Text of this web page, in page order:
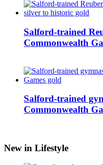
Salford-trained
Commonwealth
Salford-trained
Commonwealth
New in Lifestyle